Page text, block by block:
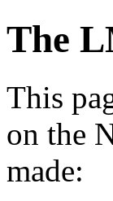
The
This
on the
made: